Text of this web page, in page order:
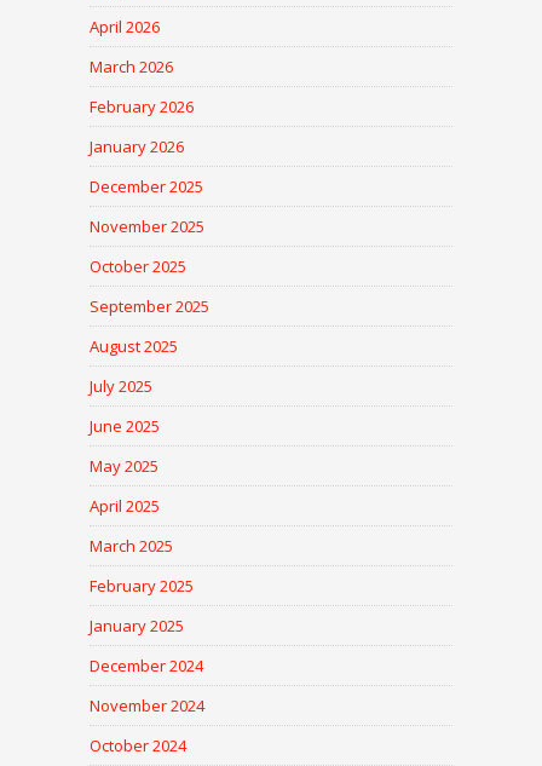
April 2026
March 2026
February 2026
January 2026
December 2025
November 2025
October 2025
September 2025
August 2025
July 2025
June 2025
May 2025
April 2025
March 2025
February 2025
January 2025
December 2024
November 2024
October 2024